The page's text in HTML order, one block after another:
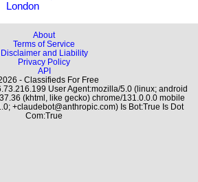
London
About
Terms of Service
Disclaimer and Liability
Privacy Policy
API
- Classifieds For Free
User Agent:mozilla/5.0 (linux; android
(khtml, like gecko) chrome/131.0.0.0 mobile
+claudebot@anthropic.com) Is Bot:True Is Dot
Com:True